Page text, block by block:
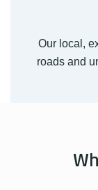
Our local,
roads and